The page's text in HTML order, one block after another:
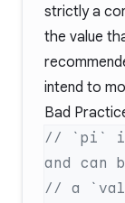
strictly a
the value
intend to
Bad
// `pi` is